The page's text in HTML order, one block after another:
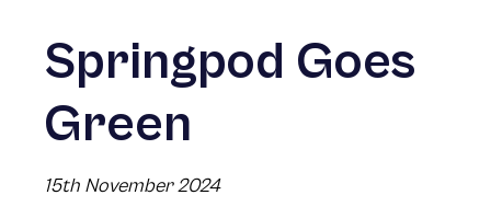
Springpod Goes
Green
15th November 2024